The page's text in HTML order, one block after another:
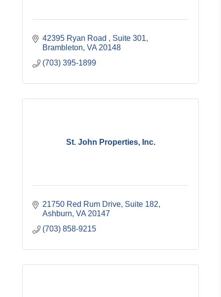
42395 Ryan Road
Suite 301
Brambleton VA 20148
(703) 395-1899
St. John Properties, Inc.
21750 Red Rum Drive, Suite 182
Ashburn VA 20147
(703) 858-9215